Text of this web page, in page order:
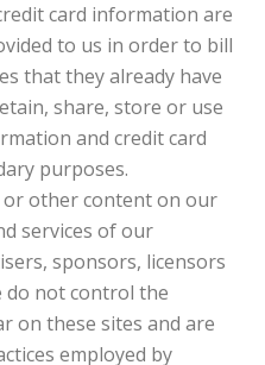
card information are
to us in order to bill
that they already have
share, store or use
and credit card
purposes.
or other content on our
services of our
sponsors, licensors
do not control the
on these sites and are
employed by